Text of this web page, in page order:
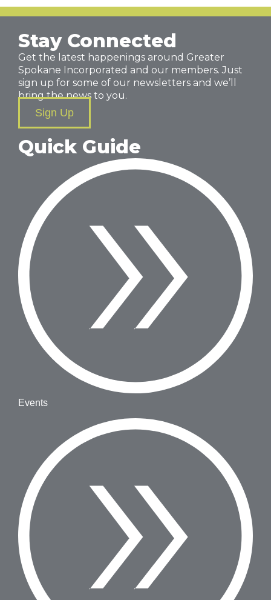
Stay Connected
Get the latest happenings around Greater
Spokane Incorporated and our members. Just
sign up for some of our newsletters and we’ll
bring the news to you.
Sign Up
Quick Guide
Events